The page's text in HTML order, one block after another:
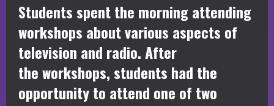
Students spent the morning attending
workshops about various aspects of
television and radio. After
the workshops, students had the
opportunity to attend one of two